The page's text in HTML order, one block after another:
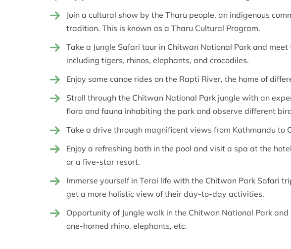
Join a cultural show by the Tharu people, an indigenous
tradition. This is known as a Tharu Cultural Program.
Take a Jungle Safari tour in Chitwan National Park and
including tigers, rhinos, elephants, and crocodiles.
Enjoy some canoe rides on the Rapti River, the home of
Stroll through the Chitwan National Park jungle with an
flora and fauna inhabiting the park and observe different
Take a drive through magnificent views from Kathmandu to
Enjoy a refreshing bath in the pool and visit a spa at the
or a five-star resort.
Immerse yourself in Terai life with the Chitwan Park Safari
get a more holistic view of their day-to-day activities.
Opportunity of Jungle walk in the Chitwan National Park
one-horned rhino, elephants, etc.